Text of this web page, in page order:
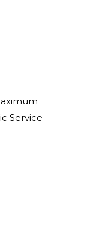
Service